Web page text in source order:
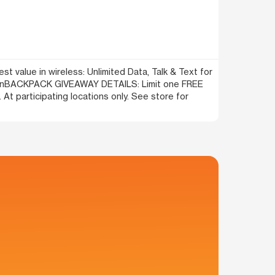
value in wireless: Unlimited Data, Talk & Text for
GIVEAWAY DETAILS: Limit one FREE
At participating locations only. See store for